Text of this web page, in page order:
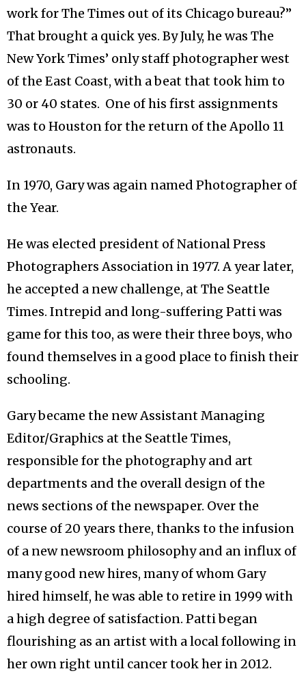
work for The Times out of its Chicago bureau?”
That brought a quick yes. By July, he was The
New York Times’ only staff photographer west
of the East Coast, with a beat that took him to
30 or 40 states. One of his first assignments
was to Houston for the return of the Apollo 11
astronauts.
In 1970, Gary was again named Photographer of
the Year.
He was elected president of National Press
Photographers Association in 1977. A year later,
he accepted a new challenge, at The Seattle
Times. Intrepid and long-suffering Patti was
game for this too, as were their three boys, who
found themselves in a good place to finish their
schooling.
Gary became the new Assistant Managing
Editor/Graphics at the Seattle Times,
responsible for the photography and art
departments and the overall design of the
news sections of the newspaper. Over the
course of 20 years there, thanks to the infusion
of a new newsroom philosophy and an influx of
many good new hires, many of whom Gary
hired himself, he was able to retire in 1999 with
a high degree of satisfaction. Patti began
flourishing as an artist with a local following in
her own right until cancer took her in 2012.